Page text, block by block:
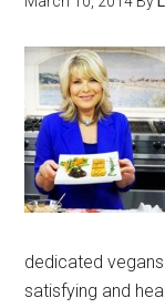
dedicated
satisfying and